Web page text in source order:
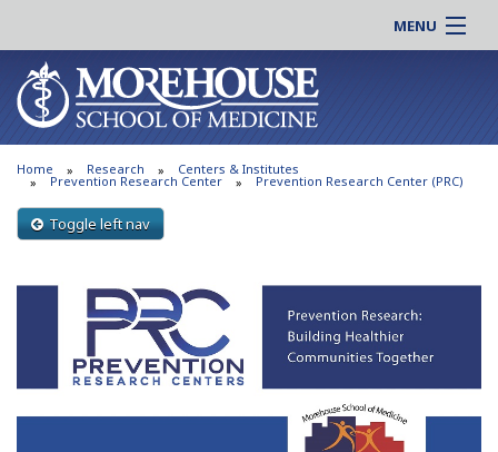
MENU
About MSM
Admissions
Education
Research
Patient Care
Support MSM
Online |
Students |
Residency |
Alumni |
Search
Home Research Centers & Institutes
Prevention Research Center Prevention Research Center (PRC)
Toggle left nav